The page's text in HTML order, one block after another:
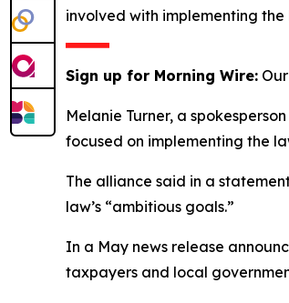
involved with implementing the
Sign up for Morning Wire:
Melanie Turner, a
focused on implementing the
The alliance said in a
law’s “ambitious goals.”
In a May news release
taxpayers and local